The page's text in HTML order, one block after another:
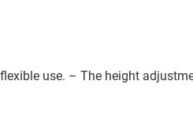
use. – The height